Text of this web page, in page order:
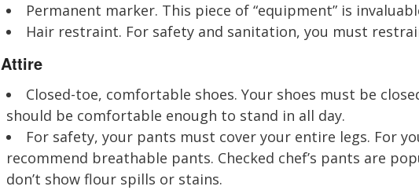
Permanent marker. This piece of “equipment” is
Hair restraint. For safety and sanitation, you must
Attire
Closed-toe, comfortable shoes. Your shoes must be
should be comfortable enough to stand in all day.
For safety, your pants must cover your entire legs. For
recommend breathable pants. Checked chef’s pants are
don’t show flour spills or stains.